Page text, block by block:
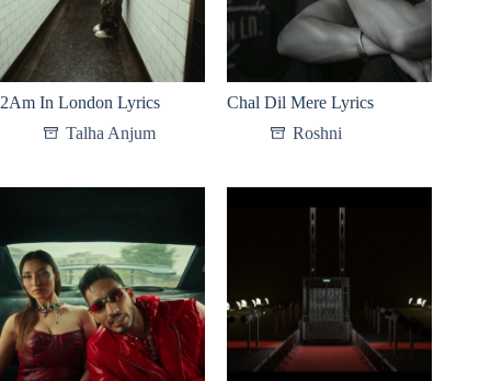
2Am In London Lyrics
Talha Anjum
Chal Dil Mere Lyrics
Roshni